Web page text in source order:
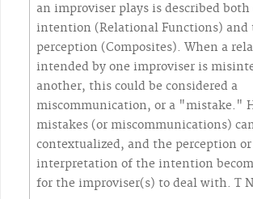
an improviser plays is described
intention (Relational Functions) and
perception (Composites). When a
intended by one improviser is
another, this could be considered a
miscommunication, or a "mistake."
mistakes (or miscommunications)
contextualized, and the perception or
interpretation of the intention
for the improviser(s) to deal with. T